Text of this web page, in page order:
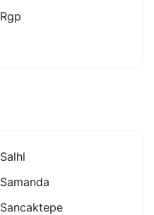
Rgp
Salhl
Samanda
Sancaktepe